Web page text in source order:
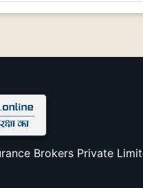
Brokers Private